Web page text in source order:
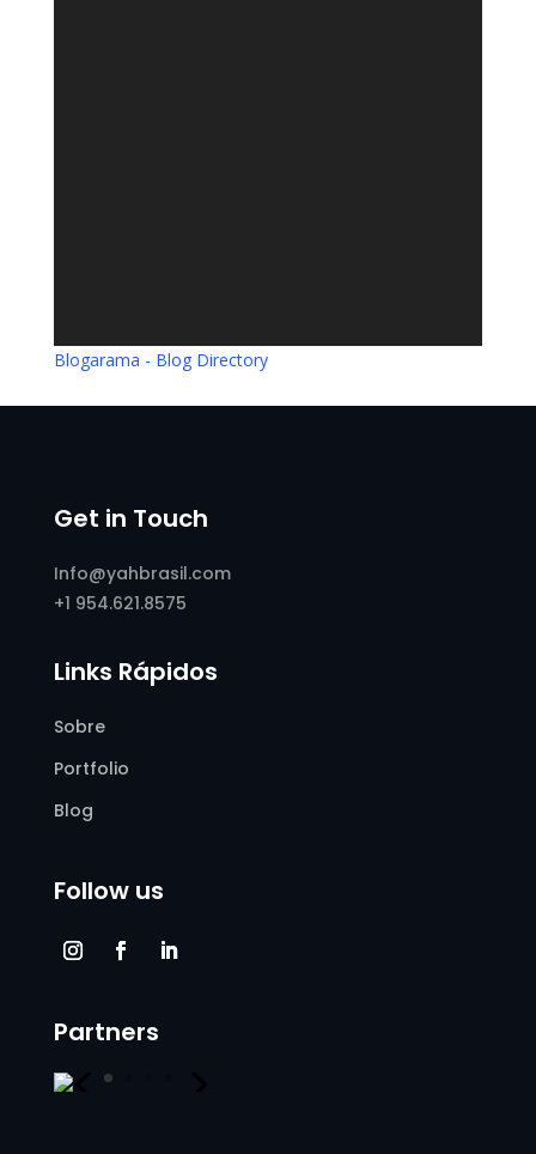
Blogarama - Blog Directory
Get in Touch
Info@yahbrasil.com
+1 954.621.8575
Links Rápidos
Sobre
Portfolio
Blog
Follow us
Partners